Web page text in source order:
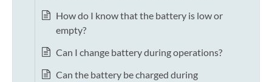
How do I know that the battery is low or
empty?
Can I change battery during operations?
Can the battery be charged during